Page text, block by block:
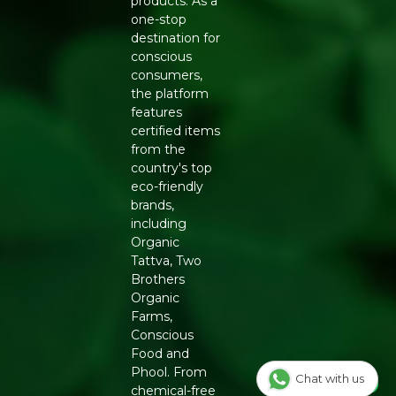
: 365 Days
Manufacturers Details: Conscious Food Private Limited
- Plot no. 7, Unit no. 2, Marol Industrial Estate, Off A.K.
Road, Nr. Marol Bhavan, Andheri East, Mumbai, 400059,
one-stop
destination for
conscious
consumers,
the platform
features
certified items
from the
country's top
eco-friendly
brands,
including
Organic
Tattva, Two
Brothers
Organic
Farms,
Conscious
Food and
Phool. From
chemical-free
Chat with us